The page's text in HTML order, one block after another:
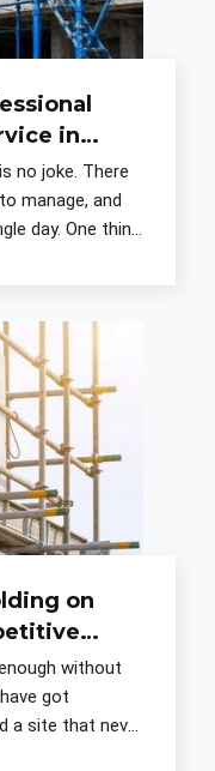
in
no joke. There
manage, and
day. One thing
on
without
got
a site that never